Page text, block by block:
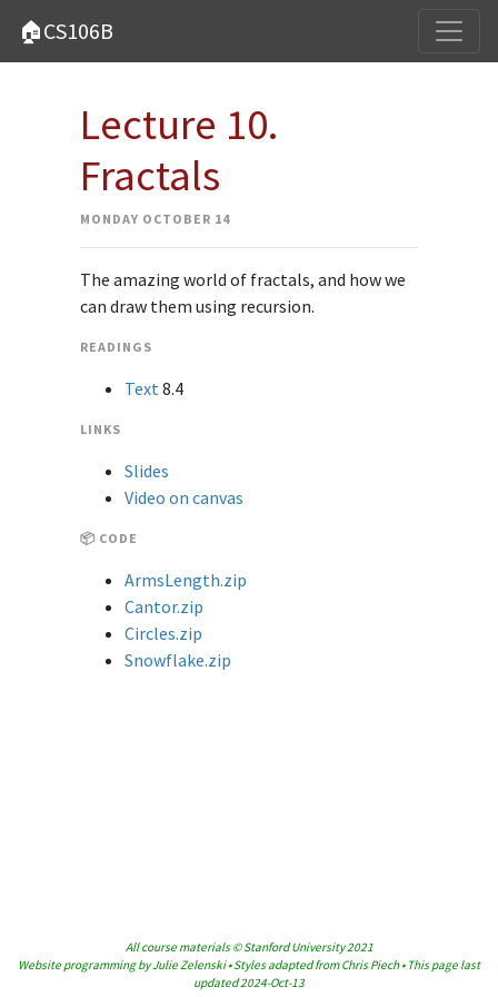
🏠CS106B
Lecture 10.
Fractals
MONDAY OCTOBER 14
The amazing world of fractals, and how we
can draw them using recursion.
READINGS
Text8.4
LINKS
Slides
Video on canvas
📦 CODE
ArmsLength.zip
Cantor.zip
Circles.zip
Snowflake.zip
All course materials © Stanford University 2021
Website programming by Julie Zelenski • Styles adapted from Chris Piech • This page last
updated 2024-Oct-13